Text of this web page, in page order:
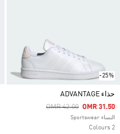
-25%
حذاء ADVANTAGE
Price Reduced From
OMR 42.00ToOMR 31.50
النساء Sportswear
2 Colours